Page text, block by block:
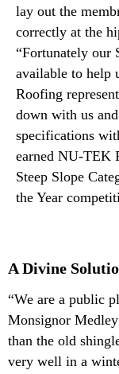
lay out the
correctly at the
“Fortunately our
available to help
Roofing
down with us
specifications
earned NU-TEK
Steep Slope
the Year
A Divine
“We are a public
Monsignor
than the old
very well in a